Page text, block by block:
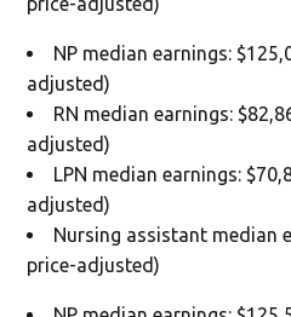
NP median earnings:
adjusted)
RN median earnings:
adjusted)
LPN median earnings:
adjusted)
Nursing assistant median
price-adjusted)